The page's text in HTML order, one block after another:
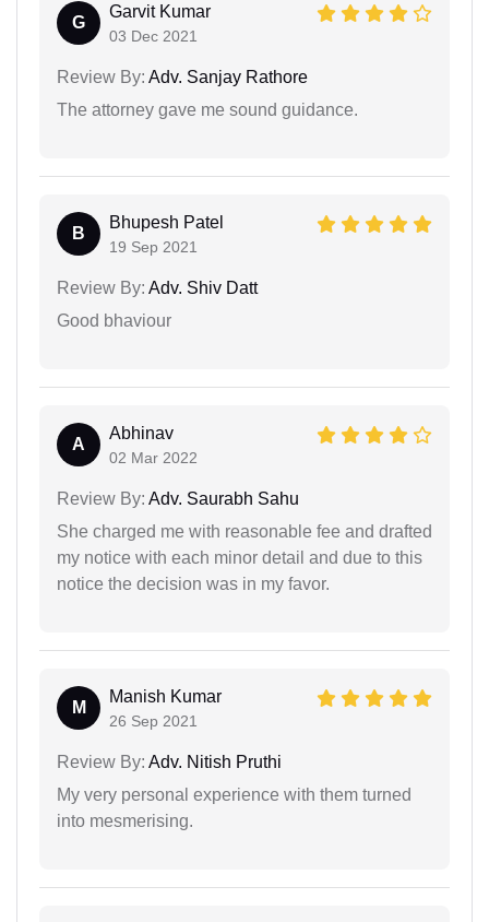
G
Garvit Kumar
03 Dec 2021
Review By: Adv. Sanjay Rathore
The attorney gave me sound guidance.
B
Bhupesh Patel
19 Sep 2021
Review By: Adv. Shiv Datt
Good bhaviour
A
Abhinav
02 Mar 2022
Review By: Adv. Saurabh Sahu
She charged me with reasonable fee and drafted
my notice with each minor detail and due to this
notice the decision was in my favor.
M
Manish Kumar
26 Sep 2021
Review By: Adv. Nitish Pruthi
My very personal experience with them turned
into mesmerising.